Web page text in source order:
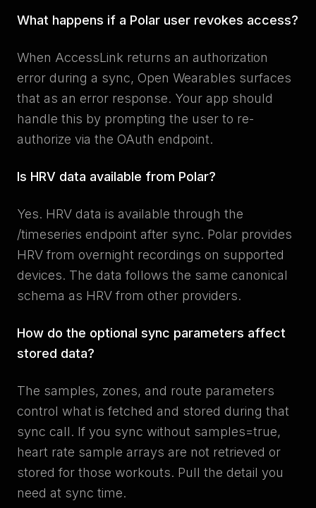
What happens if a Polar user revokes access?
When AccessLink returns an authorization
error during a sync, Open Wearables surfaces
that as an error response. Your app should
handle this by prompting the user to re-
authorize via the OAuth endpoint.
Is HRV data available from Polar?
Yes. HRV data is available through the
/timeseries endpoint after sync. Polar provides
HRV from overnight recordings on supported
devices. The data follows the same canonical
schema as HRV from other providers.
How do the optional sync parameters affect
stored data?
The samples, zones, and route parameters
control what is fetched and stored during that
sync call. If you sync without samples=true,
heart rate sample arrays are not retrieved or
stored for those workouts. Pull the detail you
need at sync time.